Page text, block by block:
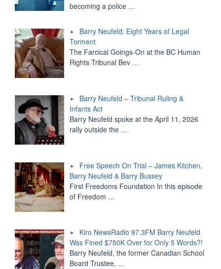
becoming a police …
Barry Neufeld: Eight Years of Legal
Torment
The Farcical Goings-On at the BC Human
Rights Tribunal Bev …
Barry Neufeld – Tribunal Ruling &
Infants Act
Barry Neufeld spoke at the April 11, 2026
rally outside the …
Free Speech On Trial – James Kitchen,
Barry Neufeld & Barry Bussey
First Freedoms Foundation In this episode
of Freedom …
Kiro NewsRadio 97.3FM Barry Neufeld
Was Fined $750K Over for Only 5 Words?!
Barry Neufeld, the former Canadian School
Board Trustee, …